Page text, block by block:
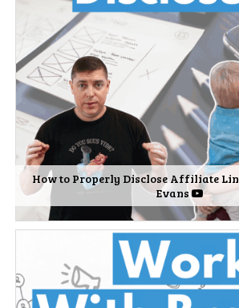
How to Properly Disclose Affiliate
Evans